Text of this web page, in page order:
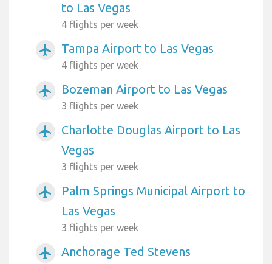
to Las Vegas
4 flights per week
airplanemode_active Tampa Airport to Las Vegas
4 flights per week
airplanemode_active Bozeman Airport to Las Vegas
3 flights per week
airplanemode_active
Charlotte Douglas Airport to Las
Vegas
3 flights per week
airplanemode_active
Palm Springs Municipal Airport to
Las Vegas
3 flights per week
airplanemode_active
Anchorage Ted Stevens